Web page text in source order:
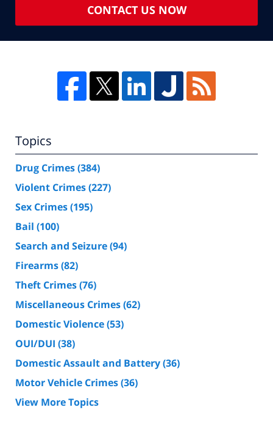
CONTACT US NOW
Topics
Drug Crimes(384)
Violent Crimes(227)
Sex Crimes(195)
Bail (100)
Search and Seizure(94)
Firearms(82)
Theft Crimes(76)
Miscellaneous Crimes(62)
Domestic Violence(53)
OUI/DUI (38)
Domestic Assault and Battery(36)
Motor Vehicle Crimes(36)
View More Topics